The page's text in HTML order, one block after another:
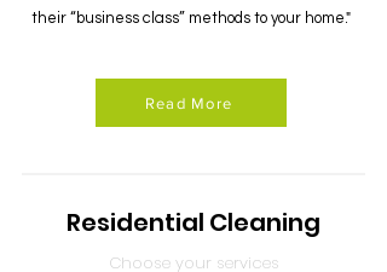
their “business class” methods to your home."
Read More
Residential Cleaning
Choose your services